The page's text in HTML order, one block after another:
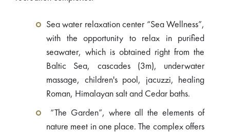
Sea water relaxation center “Sea Wellness”,
with the opportunity to relax in purified
seawater, which is obtained right from the
Baltic Sea, cascades (3m), underwater
massage, children's pool, jacuzzi, healing
Roman, Himalayan salt and Cedar baths.
“The Garden”, where all the elements of
nature meet in one place. The complex offers